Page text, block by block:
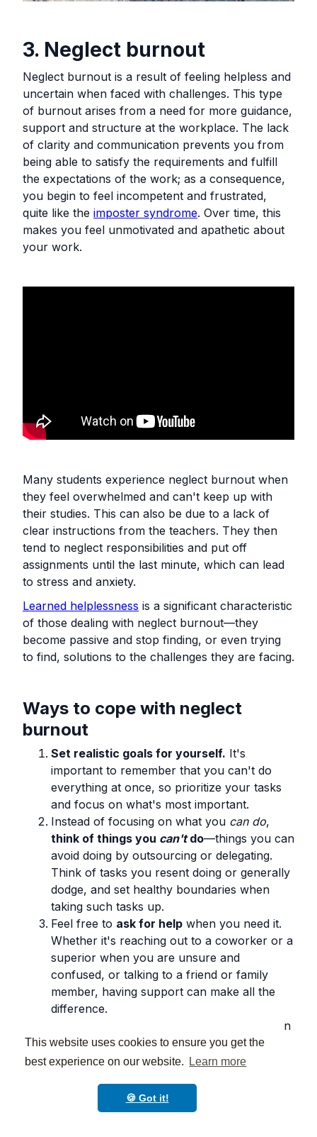
This website uses cookies to ensure you get the
best experience on our website.
Learn more
🍪 Got it!
3. Neglect burnout
Neglect burnout is a result of feeling helpless and
uncertain when faced with challenges. This type
of burnout arises from a need for more guidance,
support and structure at the workplace. The lack
of clarity and communication prevents you from
being able to satisfy the requirements and fulfill
the expectations of the work; as a consequence,
you begin to feel incompetent and frustrated,
quite like the imposter syndrome. Over time, this
makes you feel unmotivated and apathetic about
your work.
Many students experience neglect burnout when
they feel overwhelmed and can't keep up with
their studies. This can also be due to a lack of
clear instructions from the teachers. They then
tend to neglect responsibilities and put off
assignments until the last minute, which can lead
to stress and anxiety.
Learned helplessness is a significant characteristic
of those dealing with neglect burnout—they
become passive and stop finding, or even trying
to find, solutions to the challenges they are facing.
Ways to cope with neglect
burnout
Set realistic goals for yourself. It's
important to remember that you can't do
everything at once, so prioritize your tasks
and focus on what's most important.
Instead of focusing on what you can do,
think of things you can'tdo—things you can
avoid doing by outsourcing or delegating.
Think of tasks you resent doing or generally
dodge, and set healthy boundaries when
taking such tasks up.
Feel free to ask for help when you need it.
Whether it's reaching out to a coworker or a
superior when you are unsure and
confused, or talking to a friend or family
member, having support can make all the
difference.
Take breaks throughout the day to focus on
something that brings you joy. Whether it's
going for a walk, reading a book, or
minutes to do something you enjoy can
help you recharge and feel refreshed